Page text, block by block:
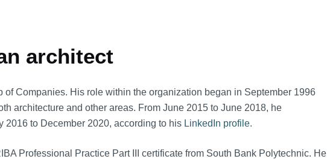
architect
Companies. His role within the organization began in September 1996
architecture and other areas. From June 2015 to June 2018, he
2016 to December 2020, according to his LinkedIn profile.
Professional Practice Part III certificate from South Bank Polytechnic. He